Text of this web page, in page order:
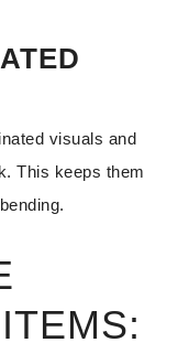
visuals and
This keeps them